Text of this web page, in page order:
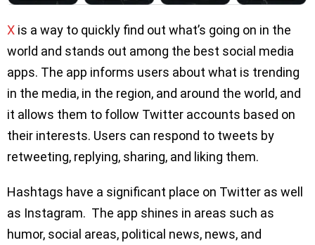
X is a way to quickly find out what’s going on in the
world and stands out among the best social media
apps. The app informs users about what is trending
in the media, in the region, and around the world, and
it allows them to follow Twitter accounts based on
their interests. Users can respond to tweets by
retweeting, replying, sharing, and liking them.
Hashtags have a significant place on Twitter as well
as Instagram. The app shines in areas such as
humor, social areas, political news, news, and